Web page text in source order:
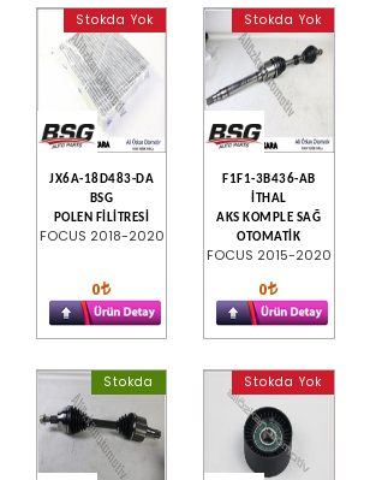
Stokda Yok
JX6A-18D483-DA
BSG
POLEN FİLİTRESİ
FOCUS 2018-2020
0
Stokda Yok
F1F1-3B436-AB
İTHAL
AKS KOMPLE SAĞ
OTOMATİK
FOCUS 2015-2020
0
Stokda Stokda Yok